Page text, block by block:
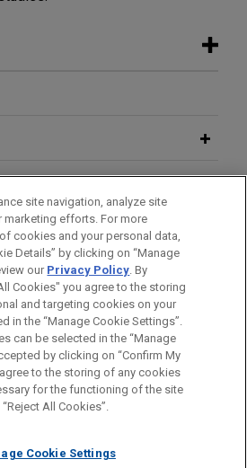
patent portfolio
11A1 (CYP11A1) for
Merck & Co. in
patent portfolio licensed from
to inhibitors of
(CYP11A1) for the
castration-resistant
global patent portfolio
molecule inhibitors
is for general use and is not
this email is not intended to create,
you send to anyone at our Firm will
CONTACT US
DISCLAIMERS
PRIVACY COPYRIGHT
site navigation, analyze site
marketing efforts. For more
cookies and your personal data,
Details” by clicking on “Manage
our Privacy Policy. By
Cookies" you agree to the storing
and targeting cookies on your
in the “Manage Cookie Settings”.
can be selected in the “Manage
by clicking on “Confirm My
to the storing of any cookies
for the functioning of the site
All Cookies”.
Cookie Settings